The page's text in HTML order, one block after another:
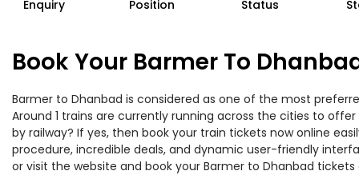
Enquiry
Position
Status
Book Your Barmer To
Barmer to Dhanbad is considered as one of the most
Around 1 trains are currently running across the cities to
by railway? If yes, then book your train tickets now online
procedure, incredible deals, and dynamic user-friendly
or visit the website and book your Barmer to Dhanbad